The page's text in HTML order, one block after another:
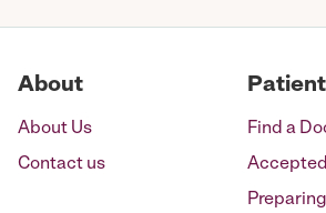
About
About Us
Contact us
Find a